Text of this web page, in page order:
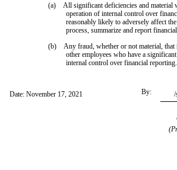
(a) All significant deficiencies and material
operation of internal control over
reasonably likely to adversely affect
process, summarize and report
(b) Any fraud, whether or not material, that
other employees who have a
internal control over financial reporting.
Date: November 17, 2021 By:
/